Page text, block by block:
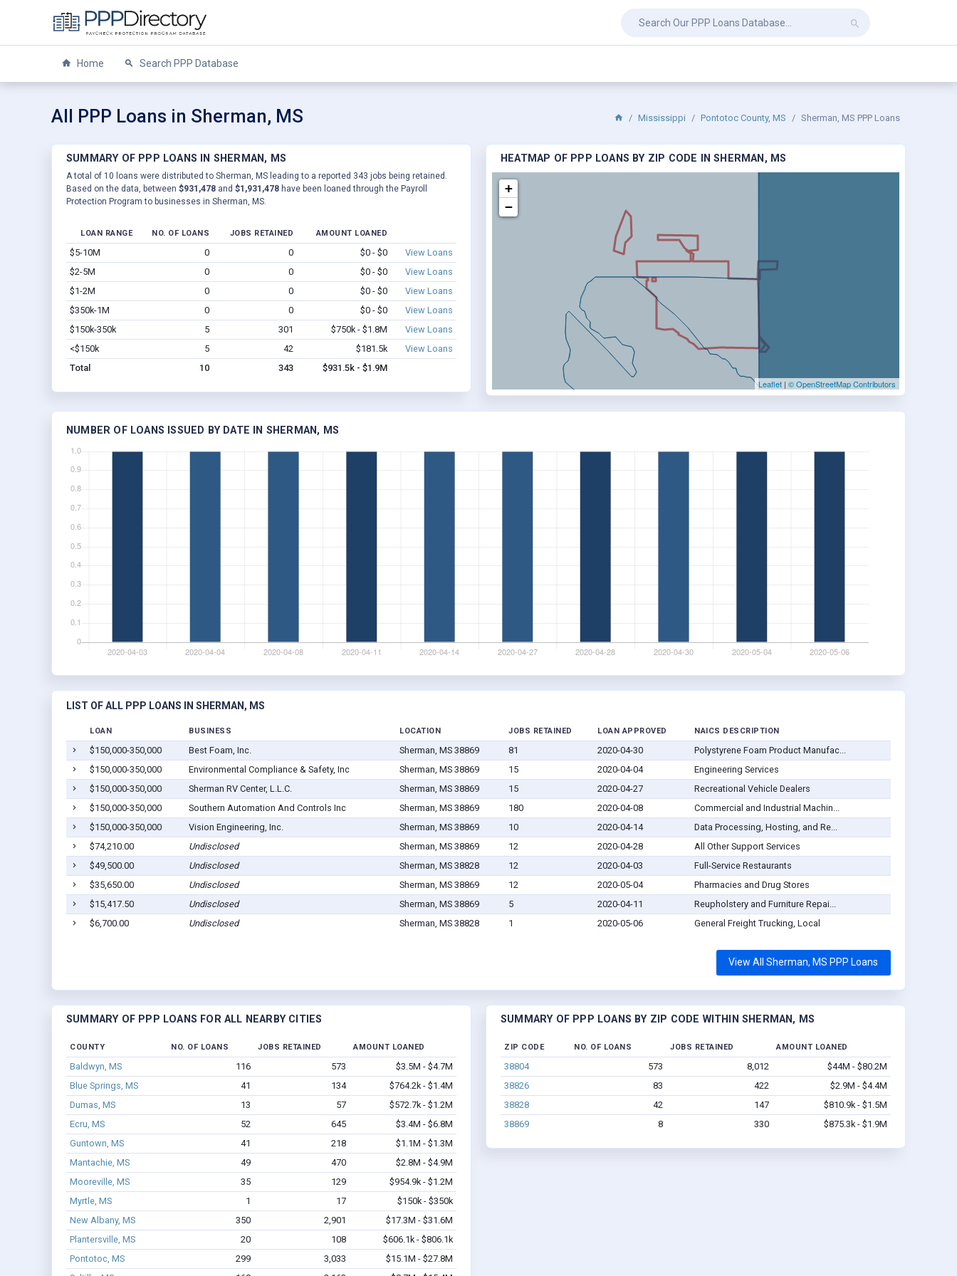
Home Search PPP Database
All PPP Loans in Sherman, MS Mississippi Pontotoc County, MS Sherman, MS PPP Loans
SUMMARY OF PPP LOANS IN SHERMAN, MS
A total of 10 loans were distributed to Sherman, MS leading to a reported 343 jobs being retained.
Based on the data, between $931,478 and $1,931,478 have been loaned through the Payroll
Protection Program to businesses in Sherman, MS.
LOAN RANGE NO. OF LOANS JOBS RETAINED AMOUNT LOANED
$5-10M 0 0 $0 - $0
View Loans
$2-5M
0 0 $0 - $0
View Loans
$1-2M
0 0 $0 - $0
View Loans
$350k-1M
0 0 $0 - $0
View Loans
$150k-350k
5 301 $750k - $1.8M
View Loans
<$150k
5 42 $181.5k
View Loans
Total
10 343 $931.5k - $1.9M
HEATMAP OF PPP LOANS BY ZIP CODE IN SHERMAN, MS
+
−
Leaflet | © OpenStreetMap Contributors
NUMBER OF LOANS ISSUED BY DATE IN SHERMAN, MS
LIST OF ALL PPP LOANS IN SHERMAN, MS
LOAN BUSINESS LOCATION JOBS RETAINED LOAN APPROVED NAICS DESCRIPTION
$150,000-350,000 Best Foam, Inc. Sherman, MS 38869 81 2020-04-30
Polystyrene Foam Product Manufac...
$150,000-350,000
Environmental Compliance & Safety, Inc Sherman, MS 38869 15 2020-04-04
Engineering Services
$150,000-350,000
Sherman RV Center, L.L.C. Sherman, MS 38869 15 2020-04-27
Recreational Vehicle Dealers
$150,000-350,000
Southern Automation And Controls Inc Sherman, MS 38869 180 2020-04-08
Commercial and Industrial Machin...
$150,000-350,000
Vision Engineering, Inc. Sherman, MS 38869 10 2020-04-14
Data Processing, Hosting, and Re...
$74,210.00
Undisclosed Sherman, MS 38869 12 2020-04-28
All Other Support Services
$49,500.00
Undisclosed Sherman, MS 38828 12 2020-04-03
Full-Service Restaurants
$35,650.00
Undisclosed Sherman, MS 38869 12 2020-05-04
Pharmacies and Drug Stores
$15,417.50
Undisclosed Sherman, MS 38869 5 2020-04-11
Reupholstery and Furniture Repai...
$6,700.00
Undisclosed Sherman, MS 38828 1 2020-05-06 General Freight Trucking, Local
View All Sherman, MS PPP Loans
SUMMARY OF PPP LOANS FOR ALL NEARBY CITIES
COUNTY NO. OF LOANS JOBS RETAINED AMOUNT LOANED
Baldwyn, MS 116 573
$3.5M - $4.7M
Blue Springs, MS
41 134
$764.2k - $1.4M
Dumas, MS
13 57
$572.7k - $1.2M
Ecru, MS
52 645
$3.4M - $6.8M
Guntown, MS
41 218
$1.1M - $1.3M
Mantachie, MS
49 470
$2.8M - $4.9M
Mooreville, MS
35 129
$954.9k - $1.2M
Myrtle, MS
1 17
$150k - $350k
New Albany, MS
350 2,901
$17.3M - $31.6M
Plantersville, MS
20 108
$606.1k - $806.1k
Pontotoc, MS
299 3,033
$15.1M - $27.8M
SUMMARY OF PPP LOANS BY ZIP CODE WITHIN SHERMAN, MS
ZIP CODE NO. OF LOANS JOBS RETAINED AMOUNT LOANED
38804 573 8,012
$44M - $80.2M
38826
83 422
$2.9M - $4.4M
38828
42 147
$810.9k - $1.5M
38869
8 330 $875.3k - $1.9M